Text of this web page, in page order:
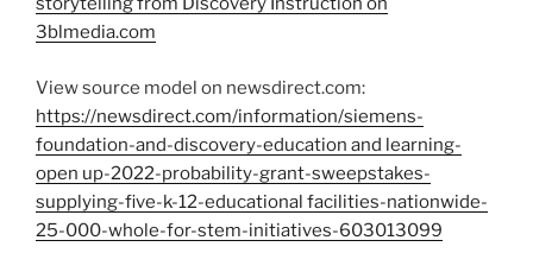
3blmedia.com
View source model on newsdirect.com:
https://newsdirect.com/information/siemens-
foundation-and-discovery-education and learning-
open up-2022-probability-grant-sweepstakes-
supplying-five-k-12-educational facilities-nationwide-
25-000-whole-for-stem-initiatives-603013099